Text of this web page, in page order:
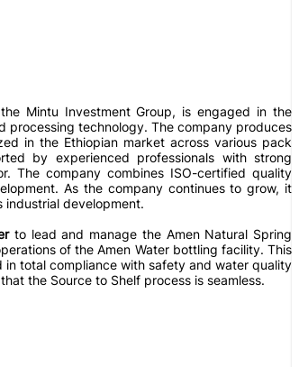
Mintu Investment Group, is engaged in the
technology. The company produces
in the Ethiopian market across various pack
by experienced professionals with strong
The company combines ISO-certified quality
As the company continues to grow, it
industrial development.
to lead and manage the Amen Natural Spring
of the Amen Water bottling facility. This
total compliance with safety and water quality
the Source to Shelf process is seamless.